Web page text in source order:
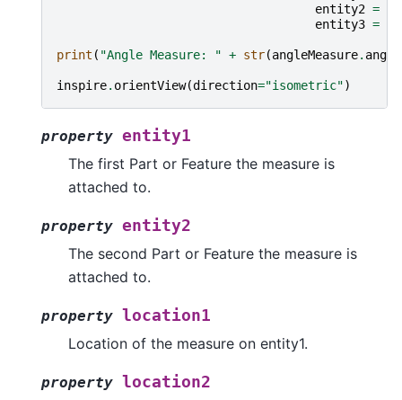
entity2 =
entity3 =
print ( "Angle Measure: " + str(angleMeasure. angle
inspire. orientView(direction="isometric")
property entity1
The first Part or Feature the measure is
attached to.
property entity2
The second Part or Feature the measure is
attached to.
property location1
Location of the measure on entity1.
property location2